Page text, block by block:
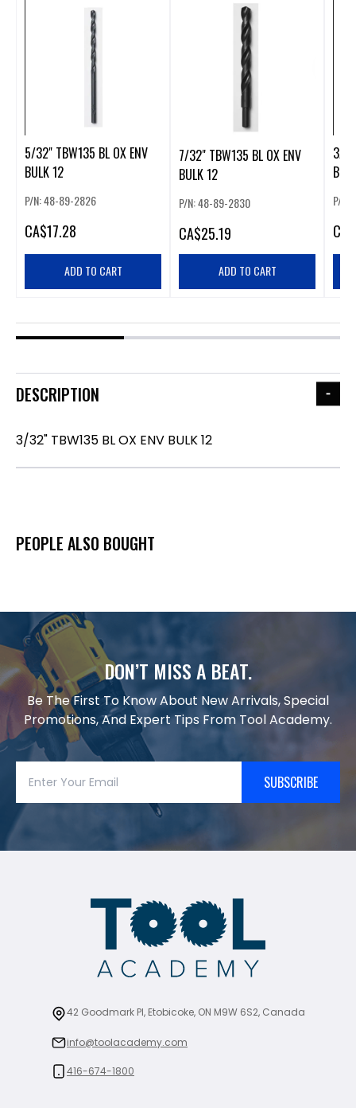
5/32" TBW135 BL OX ENV
BULK 12
P/N: 48-89-2826
CA$17.28
ADD TO CART
7/32" TBW135 BL OX ENV
BULK 12
P/N: 48-89-2830
CA$25.19
ADD TO CART
3/
P/N:
CA
DESCRIPTION
3/32" TBW135 BL OX ENV BULK 12
PEOPLE ALSO BOUGHT
DON’T MISS A BEAT.
Be The First To Know About New Arrivals, Special
Promotions, And Expert Tips From Tool Academy.
SUBSCRIBE
42 Goodmark Pl, Etobicoke, ON M9W 6S2, Canada
info@toolacademy.com
416-674-1800